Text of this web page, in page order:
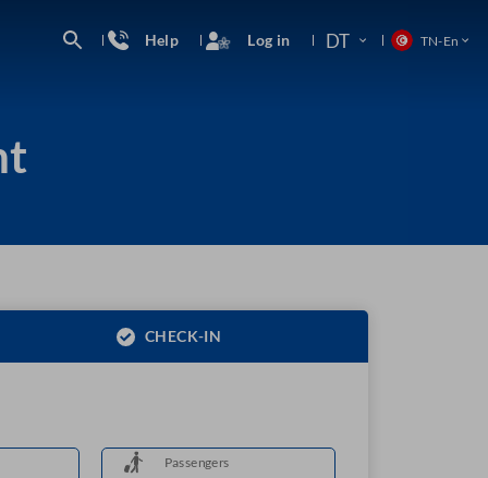
Help Log in DT TN-En
CHECK-IN
Passengers